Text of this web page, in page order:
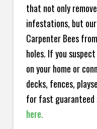
that not only
infestations, but
Carpenter Bees
holes. If you
on your home or
decks, fences,
for fast guaranteed
here.